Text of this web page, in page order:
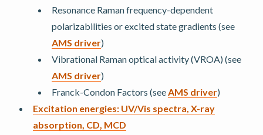
Resonance Raman frequency-dependent
polarizabilities or excited state gradients (see
AMS driver)
Vibrational Raman optical activity (VROA) (see
AMS driver)
Franck-Condon Factors (seeAMS driver)
Excitation energies: UV/Vis spectra, X-ray
absorption, CD, MCD